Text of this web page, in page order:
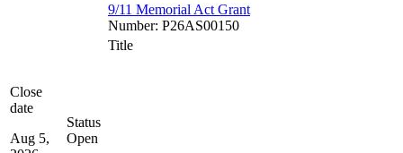
9/11 Memorial Act Grant
Number: P26AS00150
Close
date
Aug 5,
Status
Open
Title